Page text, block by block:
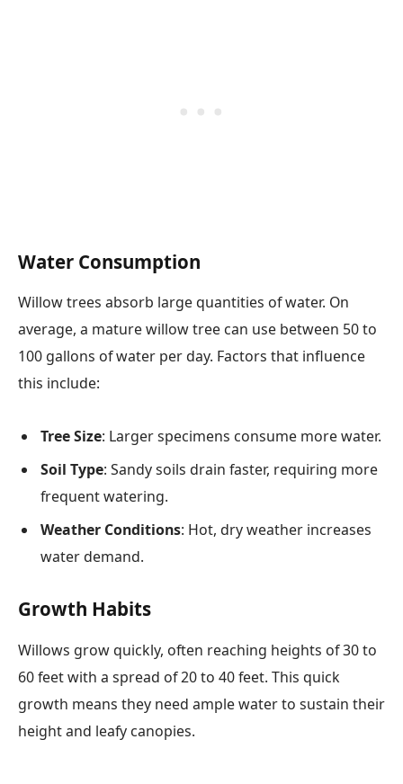
Water Consumption
Willow trees absorb large quantities of water. On
average, a mature willow tree can use between 50 to
100 gallons of water per day. Factors that influence
this include:
Tree Size: Larger specimens consume more water.
Soil Type: Sandy soils drain faster, requiring more
frequent watering.
Weather Conditions: Hot, dry weather increases
water demand.
Growth Habits
Willows grow quickly, often reaching heights of 30 to
60 feet with a spread of 20 to 40 feet. This quick
growth means they need ample water to sustain their
height and leafy canopies.